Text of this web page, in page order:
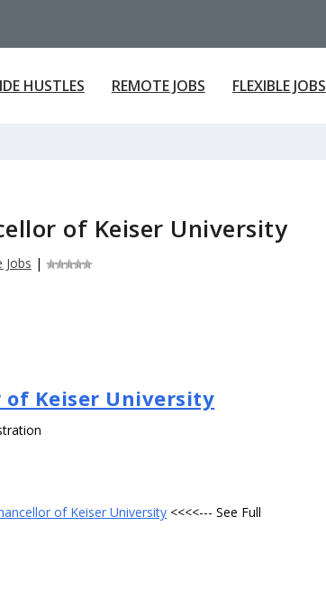
HUSTLES REMOTE JOBS FLEXIBLE JOBS
of Keiser University
Jobs |
of Keiser University
of Keiser University <<<<--- See Full